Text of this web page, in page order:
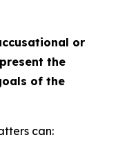
or
the
of the
can: